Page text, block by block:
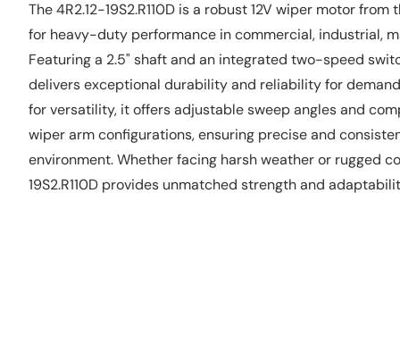
The 4R2.12-19S2.R110D is a robust 12V wiper motor
for heavy-duty performance in commercial, industrial,
Featuring a 2.5" shaft and an integrated two-speed
delivers exceptional durability and reliability for
for versatility, it offers adjustable sweep angles and
wiper arm configurations, ensuring precise and
environment. Whether facing harsh weather or rugged
19S2.R110D provides unmatched strength and